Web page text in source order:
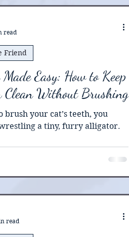
surgery and recovery ,
Easy: How to Keep
Clean Without Brushing
brush your cat’s teeth, you
a tiny, furry alligator.
Friend
read
read